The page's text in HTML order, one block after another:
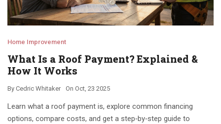
Home Improvement
What Is a Roof Payment? Explained &
How It Works
By Cedric Whitaker On Oct, 23 2025
Learn what a roof payment is, explore common financing
options, compare costs, and get a step‑by‑step guide to